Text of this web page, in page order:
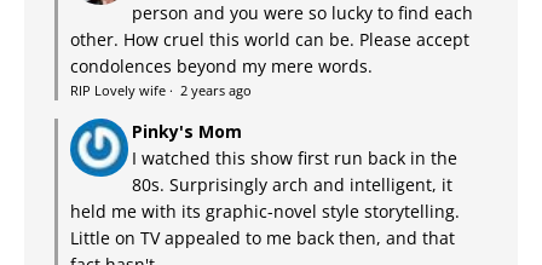
person and you were so lucky to find each
other. How cruel this world can be. Please accept
condolences beyond my mere words.
RIP Lovely wife · 2 years ago
Pinky's Mom
I watched this show first run back in the
80s. Surprisingly arch and intelligent, it
held me with its graphic-novel style storytelling.
Little on TV appealed to me back then, and that